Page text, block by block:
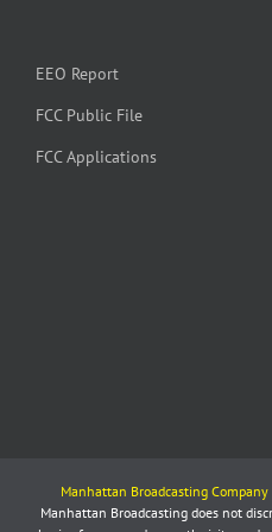
EEO Report
FCC Public File
FCC Applications
Manhattan Broadcasting Company
Manhattan Broadcasting does not